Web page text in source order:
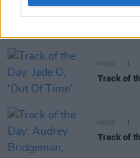
MUSIC
Track of
MUSIC
Track of